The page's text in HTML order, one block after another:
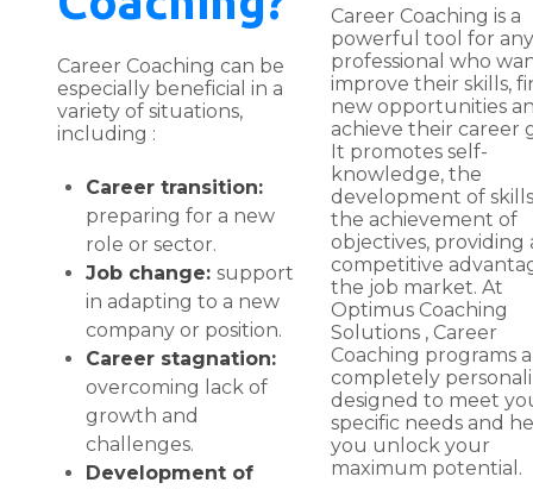
Career Coaching can be
especially beneficial in a
variety of situations,
including :
Career transition:
preparing for a new
role or sector.
Job change: support
in adapting to a new
company or position.
Career stagnation:
overcoming lack of
growth and
challenges.
Development of
Career Coaching is a
powerful tool for any
professional who
improve their skills,
new opportunities
achieve their career
It promotes self-
knowledge, the
development of
the achievement of
objectives, providing
competitive
the job market. At
Optimus Coaching
Solutions , Career
Coaching programs
completely
designed to meet
specific needs and
you unlock your
maximum potential.